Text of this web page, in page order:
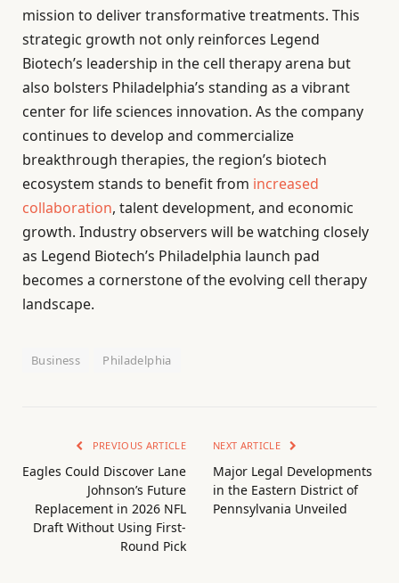
mission to deliver transformative treatments. This
strategic growth not only reinforces Legend
Biotech’s leadership in the cell therapy arena but
also bolsters Philadelphia’s standing as a vibrant
center for life sciences innovation. As the company
continues to develop and commercialize
breakthrough therapies, the region’s biotech
ecosystem stands to benefit from increased
collaboration, talent development, and economic
growth. Industry observers will be watching closely
as Legend Biotech’s Philadelphia launch pad
becomes a cornerstone of the evolving cell therapy
landscape.
Business Philadelphia
PREVIOUS ARTICLE
Eagles Could Discover Lane
Johnson’s Future
Replacement in 2026 NFL
Draft Without Using First-
Round Pick
NEXT ARTICLE
Major Legal Developments
in the Eastern District of
Pennsylvania Unveiled